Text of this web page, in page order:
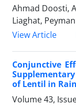
Ahmad Doosti,
Liaghat,
View Article
Conjunctive
of Lentil in
Volume 43,